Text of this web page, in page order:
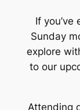
If
Sunday
explore
to our
Attending